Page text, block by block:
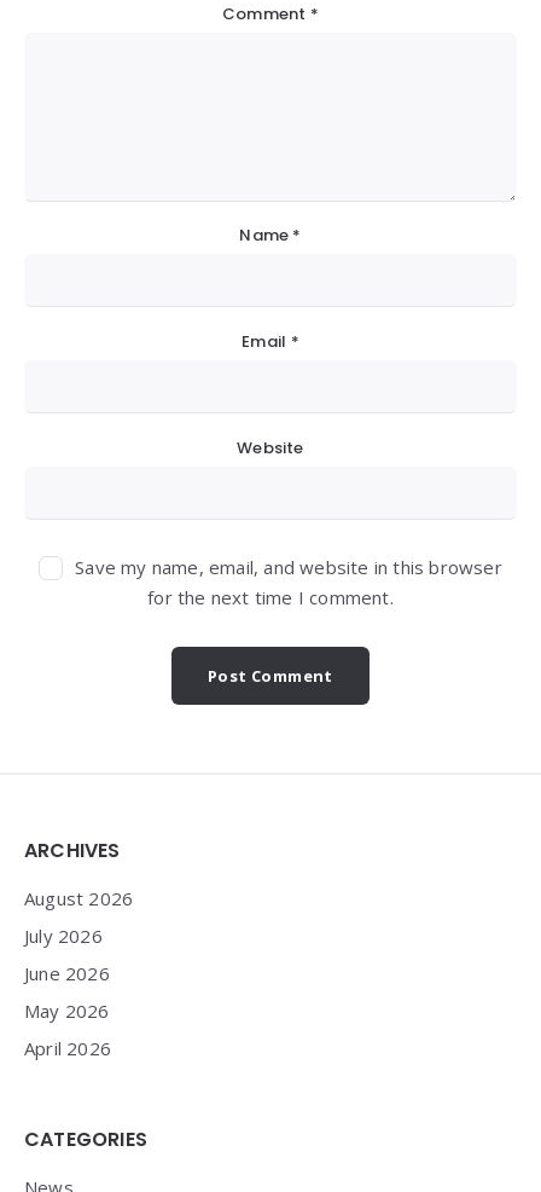
Comment *
Name *
Email *
Website
Save my name, email, and website in this browser
for the next time I comment.
Widgets
ARCHIVES
August 2026
July 2026
June 2026
May 2026
April 2026
CATEGORIES